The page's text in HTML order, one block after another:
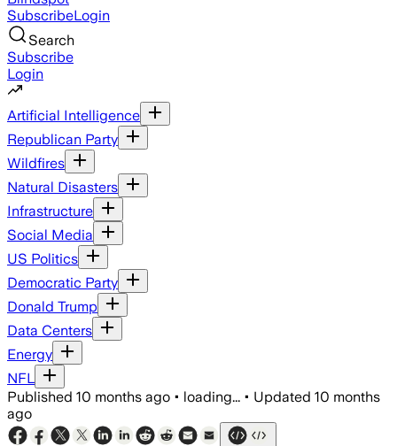
SubscribeLogin
Search
Subscribe
Login
Artificial Intelligence
Republican Party
Wildfires
Natural Disasters
Infrastructure
Social Media
US Politics
Democratic Party
Donald Trump
Data Centers
Energy
NFL
Published 10 months ago • loading... • Updated 10 months
ago